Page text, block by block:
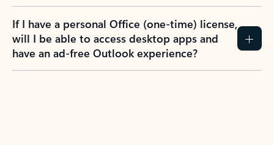
If I have a personal Office (one-time) license,
will I be able to access desktop apps and
have an ad-free Outlook experience?